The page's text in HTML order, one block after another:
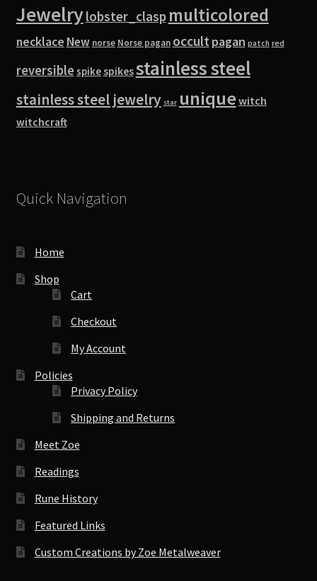
Jewelrylobster_clasp multicolored
necklace New norse Norse pagan occult pagan patch red
reversiblespikespikesstainless steel
stainless steel jewelry star unique witch
witchcraft
Quick Navigation
Home
Shop
Cart
Checkout
My Account
Policies
Privacy Policy
Shipping and Returns
Meet Zoe
Readings
Rune History
Featured Links
Custom Creations by Zoe Metalweaver